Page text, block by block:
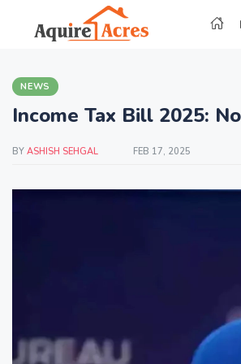
NEWS
Income Tax Bill 2025:
BY ASHISH SEHGAL FEB 17, 2025